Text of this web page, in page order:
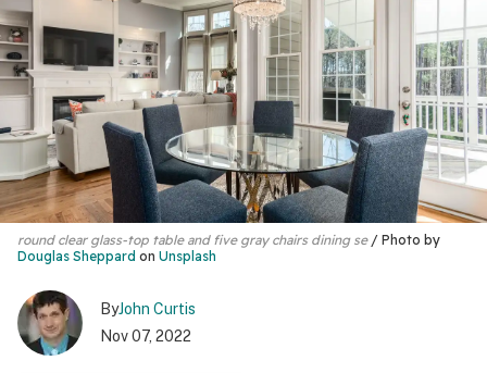
round clear glass-top table and five gray chairs dining se
Photo by
Douglas Sheppard on Unsplash
ByJohn Curtis
Nov 07, 2022